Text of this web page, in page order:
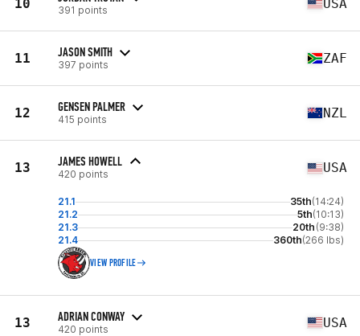
10 391 points USA
11 JASON SMITH
397 points ZAF
12 GENSEN PALMER
415 points NZL
13 JAMES HOWELL
420 points USA
21.1 35th(14:24)
21.2
5th(10:13)
21.3
20th (9:38)
21.4
360th(266 lbs)
VIEW PROFILE
13 ADRIAN CONWAY
420 points USA